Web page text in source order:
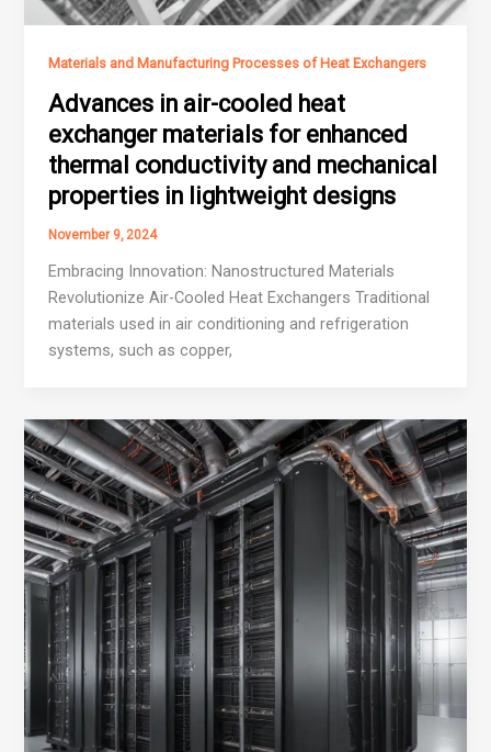
Materials and Manufacturing Processes of Heat Exchangers
Advances in air-cooled heat
exchanger materials for enhanced
thermal conductivity and mechanical
properties in lightweight designs
November 9, 2024
Embracing Innovation: Nanostructured Materials
Revolutionize Air-Cooled Heat Exchangers Traditional
materials used in air conditioning and refrigeration
systems, such as copper,